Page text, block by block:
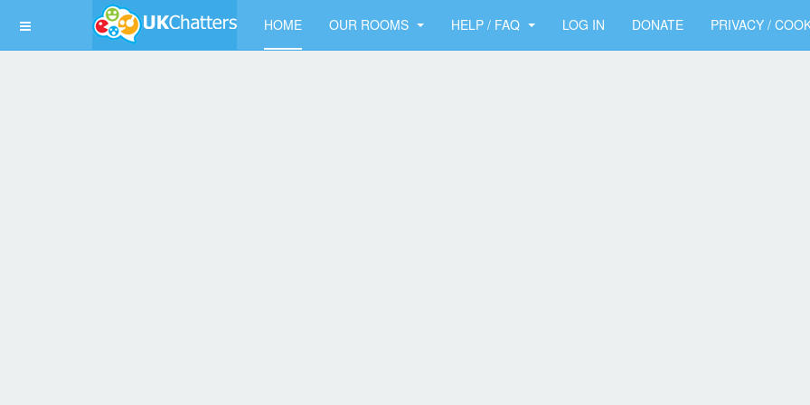
HOME OUR ROOMS HELP / FAQ LOG IN DONATE PRIVACY /